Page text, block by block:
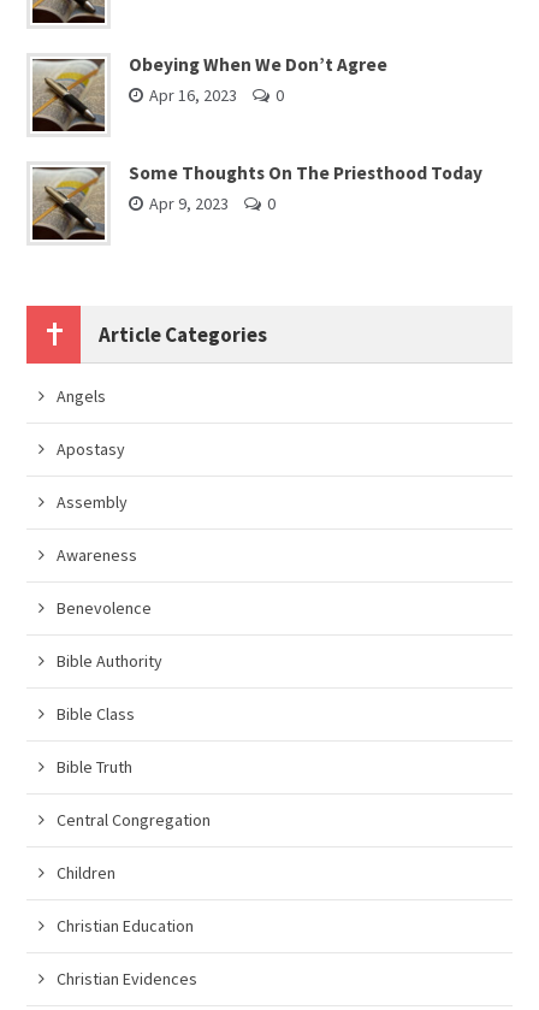
Obeying When We Don’t Agree
Apr 16, 2023 0
Some Thoughts On The Priesthood Today
Apr 9, 2023 0
Article Categories
Angels
Apostasy
Assembly
Awareness
Benevolence
Bible Authority
Bible Class
Bible Truth
Central Congregation
Children
Christian Education
Christian Evidences